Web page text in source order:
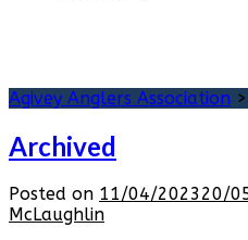
Agivey Anglers Association >
Archived
Posted on 11/04/202320/
McLaughlin